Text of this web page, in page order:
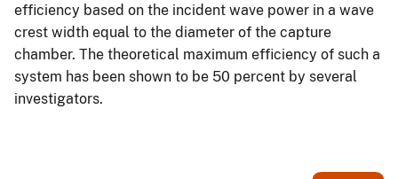
efficiency based on the incident wave power in a wave
crest width equal to the diameter of the capture
chamber. The theoretical maximum efficiency of such a
system has been shown to be 50 percent by several
investigators.